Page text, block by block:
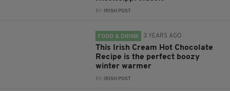
BY: IRISH POST
FOOD & DRINK 3 YEARS AGO
This Irish Cream Hot Chocolate
Recipe is the perfect boozy
winter warmer
BY: IRISH POST